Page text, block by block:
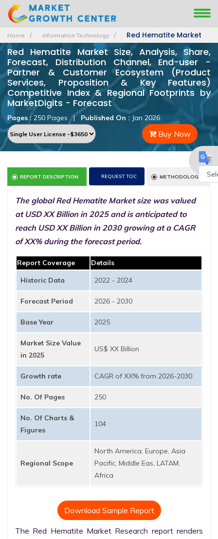
Home Information Technology Red Hematite Market
Red Hematite Market Size, Analysis, Share,
Forecast, Distribution Channel, End-user -
Partner & Customer Ecosystem (Product
Services, Proposition & Key Features)
Competitive Index & Regional Footprints by
MarketDigits - Forecast
Pages :250 Pages | Published On : Jan 2026
Buy Now
REPORT DESCRIPTION REQUEST TOC METHODOLOGY
The global Red Hematite Market size was valued
at USD XX Billion in 2025 and is anticipated to
reach USD XX Billion in 2030 growing at a CAGR
of XX% during the forecast period.
Report Coverage
Details
Historic Data
2022 - 2024
Forecast Period 2026 - 2030
Base Year 2025
Market Size Value
in 2025
US$ XX Billion
Growth rate CAGR of XX% from 2026-2030
No. Of Pages 250
No. Of Charts &
Figures
104
Regional Scope
North America, Europe, Asia
Pacific, Middle Eas, LATAM,
Africa
Download Sample Report
The Red Hematite Market Research report renders